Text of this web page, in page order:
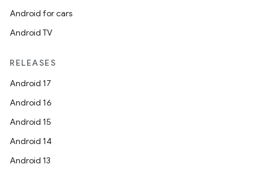
Android for cars
Android TV
RELEASES
Android 17
Android 16
Android 15
Android 14
Android 13